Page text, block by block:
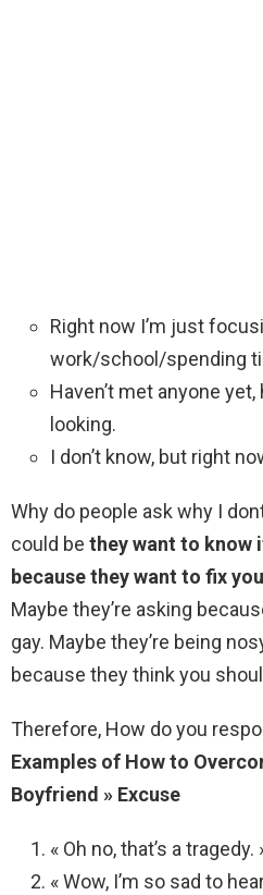
Right now I’m just
work/school/spending
Haven’t met anyone yet,
looking.
I don’t know, but right
Why do people ask why I
could be they want to know
because they want to fix
Maybe they’re asking
gay. Maybe they’re being
because they think you
Therefore, How do you
Examples of How to
Boyfriend » Excuse
« Oh no, that’s a tragedy.
« Wow, I’m so sad to